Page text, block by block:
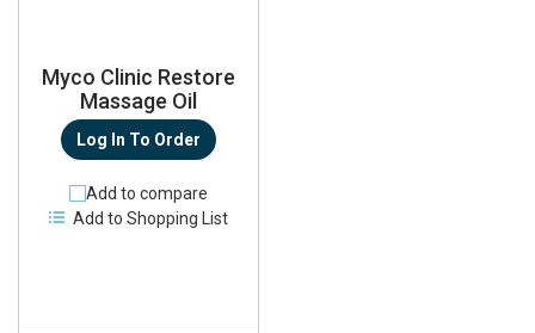
Myco Clinic Restore
Massage Oil
Log In To Order
Add to compare
Add to Shopping List